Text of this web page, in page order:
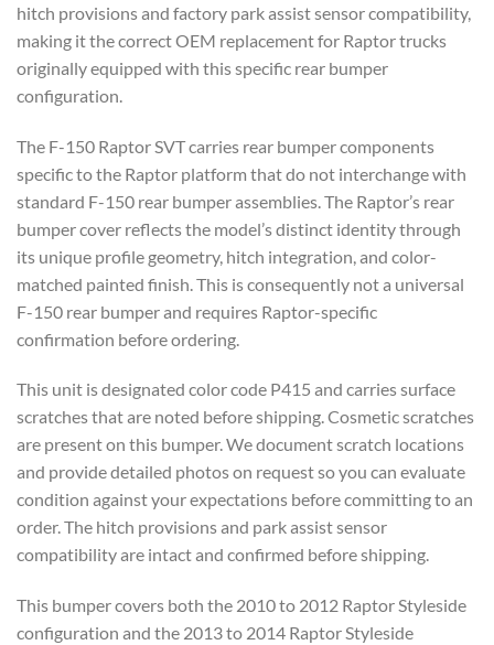
hitch provisions and factory park assist sensor compatibility,
making it the correct OEM replacement for Raptor trucks
originally equipped with this specific rear bumper
configuration.
The F-150 Raptor SVT carries rear bumper components
specific to the Raptor platform that do not interchange with
standard F-150 rear bumper assemblies. The Raptor’s rear
bumper cover reflects the model’s distinct identity through
its unique profile geometry, hitch integration, and color-
matched painted finish. This is consequently not a universal
F-150 rear bumper and requires Raptor-specific
confirmation before ordering.
This unit is designated color code P415 and carries surface
scratches that are noted before shipping. Cosmetic scratches
are present on this bumper. We document scratch locations
and provide detailed photos on request so you can evaluate
condition against your expectations before committing to an
order. The hitch provisions and park assist sensor
compatibility are intact and confirmed before shipping.
This bumper covers both the 2010 to 2012 Raptor Styleside
configuration and the 2013 to 2014 Raptor Styleside